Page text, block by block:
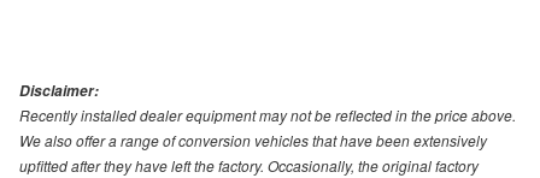
Disclaimer:
Recently installed dealer equipment may not be reflected in the price above.
We also offer a range of conversion vehicles that have been extensively
upfitted after they have left the factory. Occasionally, the original factory